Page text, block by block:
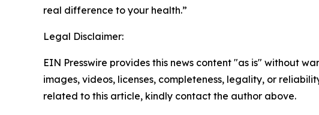
real difference to your health.”
Legal Disclaimer:
EIN Presswire provides this news content "as is" without
images, videos, licenses, completeness, legality, or
related to this article, kindly contact the author above.